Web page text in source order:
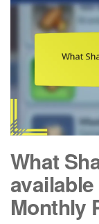
What
Monthly